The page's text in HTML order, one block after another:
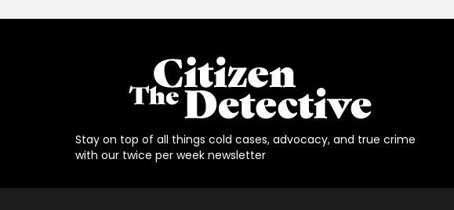
Stay on top of all things cold cases, advocacy, and true crime
with our twice per week newsletter